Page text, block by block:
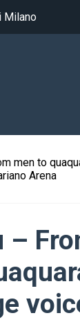
Milano
men to
Arena
–